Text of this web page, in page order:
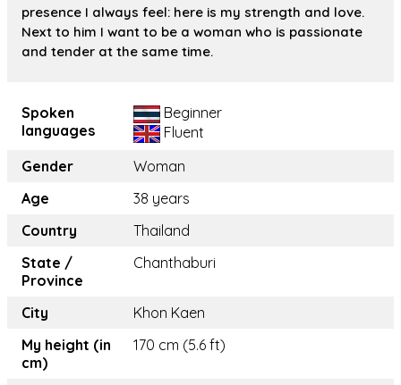
presence I always feel: here is my strength and love.
Next to him I want to be a woman who is passionate
and tender at the same time.
Spoken
languages
Beginner
Fluent
Gender
Woman
Age
38 years
Country
Thailand
State /
Province
Chanthaburi
City
Khon Kaen
My height (in
cm)
170 cm (5.6 ft)